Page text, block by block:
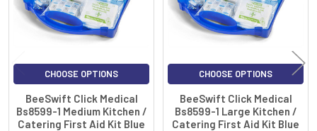
CHOOSE OPTIONS
BeeSwift Click Medical
Bs8599-1 Medium Kitchen /
Catering First Aid Kit Blue
CHOOSE OPTIONS
BeeSwift Click Medical
Bs8599-1 Large Kitchen /
Catering First Aid Kit Blue